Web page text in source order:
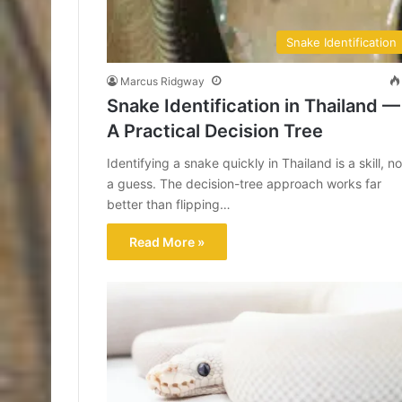
Snake Identification
Marcus Ridgway
Snake Identification in Thailand —
A Practical Decision Tree
Identifying a snake quickly in Thailand is a skill,
a guess. The decision-tree approach works far
better than flipping…
Read More »